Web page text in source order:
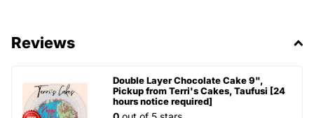
Reviews
Double Layer Chocolate Cake 9",
Pickup from Terri's Cakes, Taufusi [24
hours notice required]